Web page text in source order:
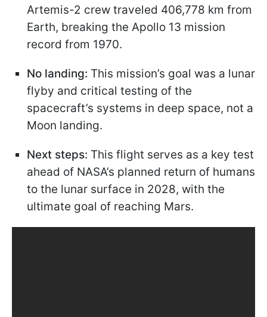
Artemis-2 crew traveled 406,778 km from
Earth, breaking the Apollo 13 mission
record from 1970.
No landing: This mission’s goal was a lunar
flyby and critical testing of the
spacecraft’s systems in deep space, not a
Moon landing.
Next steps: This flight serves as a key test
ahead of NASA’s planned return of humans
to the lunar surface in 2028, with the
ultimate goal of reaching Mars.